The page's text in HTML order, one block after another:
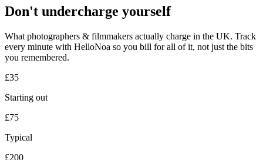
Don't undercharge yourself
What photographers & filmmakers actually charge in the UK. Track
every minute with HelloNoa so you bill for all of it, not just the bits
you remembered.
£35
Starting out
£75
Typical
£200